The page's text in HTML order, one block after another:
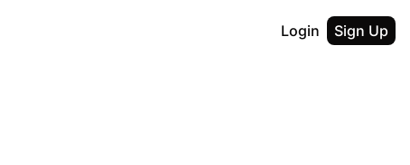
Login Sign Up